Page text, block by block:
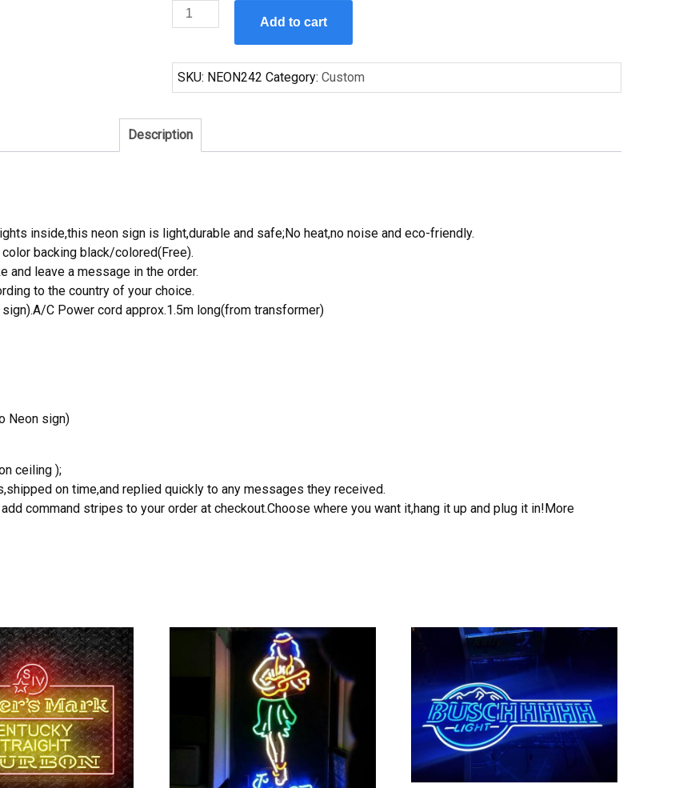
Custom
Budweiser
Unlimited
Neon
quantity
Add to cart
SKU: NEON242 Category:Custom
Description
inside,this neon sign is light,durable and safe;No heat,no noise and eco-friendly.
color backing black/colored(Free).
and leave a message in the order.
to the country of your choice.
C Power cord approx.1.5m long(from transformer)
Neon sign)
ceiling );
on time,and replied quickly to any messages they received.
command stripes to your order at checkout.Choose where you want it,hang it up and plug it in!More